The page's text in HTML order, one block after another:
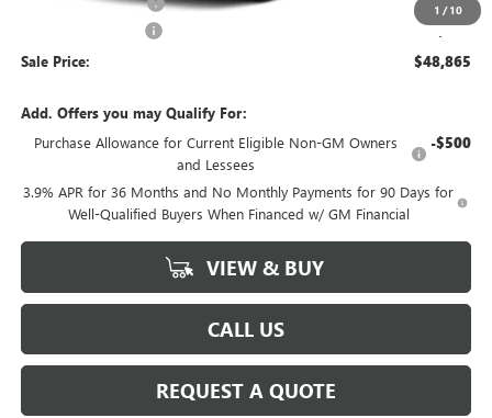
1 / 10
+$225
Sale Price: $48,865
Add. Offers you may Qualify For:
Purchase Allowance for Current Eligible Non-GM Owners
and Lessees
-$500
3.9% APR for 36 Months and No Monthly Payments for 90 Days for
Well-Qualified Buyers When Financed w/ GM Financial
VIEW & BUY
CALL US
REQUEST A QUOTE